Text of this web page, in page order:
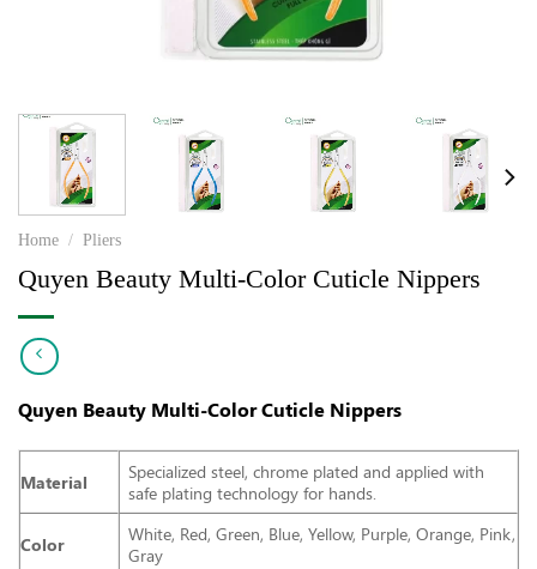
Home / Pliers
Quyen Beauty Multi-Color Cuticle Nippers
Quyen Beauty Multi-Color Cuticle Nippers
Material
Specialized steel, chrome plated and applied with
safe plating technology for hands.
Color
White, Red, Green, Blue, Yellow, Purple, Orange, Pink,
Gray